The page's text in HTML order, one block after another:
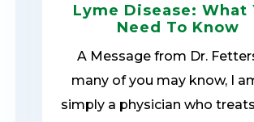
Lyme Disease: What
Need To Know
A Message from Dr.
many of you may know, I
simply a physician who